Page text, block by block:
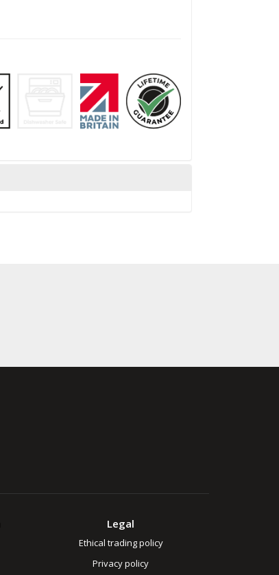
Legal
Ethical trading policy
Privacy policy